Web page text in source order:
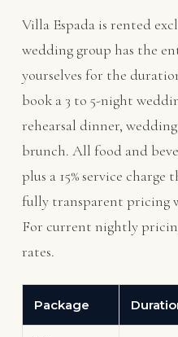
Villa Espada is rented
wedding group has the
yourselves for the
book a 3 to 5-night
rehearsal dinner,
brunch. All food and
plus a 15% service
fully transparent pricing
For current nightly
rates.
Package